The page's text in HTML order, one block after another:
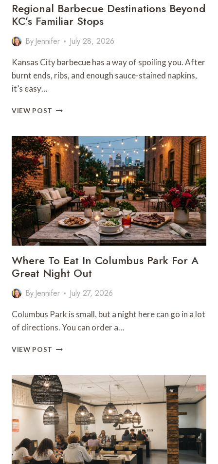
Regional Barbecue Destinations Beyond
KC’s Familiar Stops
By Jennifer July 28, 2026
Kansas City barbecue has a way of spoiling you. After
burnt ends, ribs, and enough sauce-stained napkins,
it’s easy…
VIEW POST REGIONAL
BEYOND
KC’S
FAMILIAR
STOPS
Where To Eat In Columbus Park For A
Great Night Out
By Jennifer July 27, 2026
Columbus Park is small, but a night here can go in a lot
of directions. You can order a…
VIEW POST WHERE
IN
COLUMBUS
PARK
FOR
A
GREAT
NIGHT
OUT